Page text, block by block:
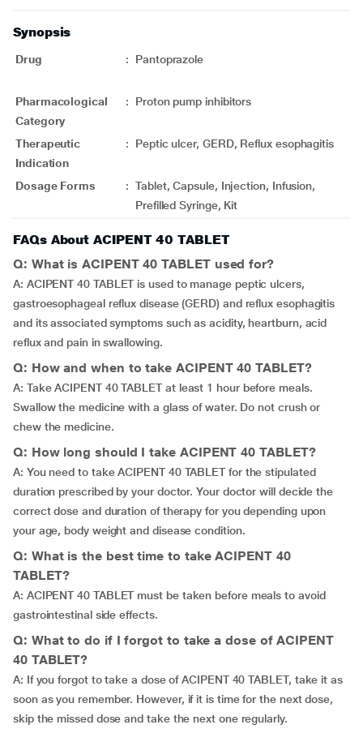
Synopsis
Drug : Pantoprazole
Pharmacological
Category
: Proton pump inhibitors
Therapeutic
Indication
: Peptic ulcer, GERD, Reflux esophagitis
Dosage Forms : Tablet, Capsule, Injection, Infusion,
Prefilled Syringe, Kit
FAQs About ACIPENT 40 TABLET
Q: What is ACIPENT 40 TABLET used for?
A: ACIPENT 40 TABLET is used to manage peptic ulcers,
gastroesophageal reflux disease (GERD) and reflux esophagitis
and its associated symptoms such as acidity, heartburn, acid
reflux and pain in swallowing.
Q: How and when to take ACIPENT 40 TABLET?
A: Take ACIPENT 40 TABLET at least 1 hour before meals.
Swallow the medicine with a glass of water. Do not crush or
chew the medicine.
Q: How long should I take ACIPENT 40 TABLET?
A: You need to take ACIPENT 40 TABLET for the stipulated
duration prescribed by your doctor. Your doctor will decide the
correct dose and duration of therapy for you depending upon
your age, body weight and disease condition.
Q: What is the best time to take ACIPENT 40
TABLET?
A: ACIPENT 40 TABLET must be taken before meals to avoid
gastrointestinal side effects.
Q: What to do if I forgot to take a dose of ACIPENT
40 TABLET?
A: If you forgot to take a dose of ACIPENT 40 TABLET, take it as
soon as you remember. However, if it is time for the next dose,
skip the missed dose and take the next one regularly.